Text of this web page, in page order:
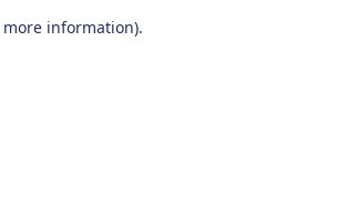
information).